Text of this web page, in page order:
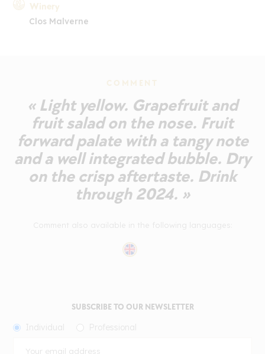
Winery
Clos Malverne
COMMENT
« Light yellow. Grapefruit and
fruit salad on the nose. Fruit
forward palate with a tangy note
and a well integrated bubble. Dry
on the crisp aftertaste. Drink
through 2024. »
SUBSCRIBE TO OUR NEWSLETTER